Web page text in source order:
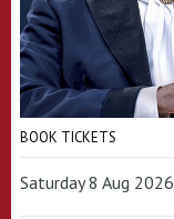
BOOK TICKETS
Saturday 8 Aug 2026